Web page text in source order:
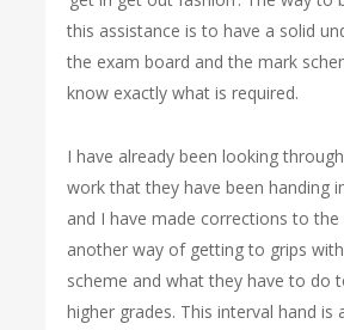
this assistance is to have a solid
the exam board and the mark
know exactly what is required.
I have already been looking
work that they have been handing
and I have made corrections to the
another way of getting to grips
scheme and what they have to do
higher grades. This interval hand is